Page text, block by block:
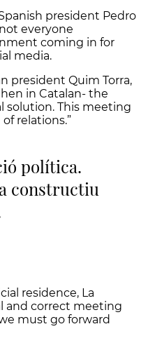
president Pedro
everyone
coming in for
media.
president Quim Torra,
in Catalan- the
solution. This meeting
relations.”
política.
constructiu
residence, La
and correct meeting
must go forward